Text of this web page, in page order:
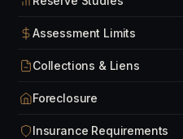
Assessment Limits
Collections & Liens
Foreclosure
Insurance Requirements